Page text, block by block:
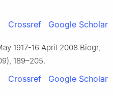
Crossref Google Scholar
1917-16 April 2008 Biogr,
189–205.
Crossref Google Scholar